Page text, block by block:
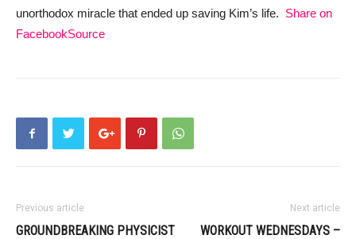
unorthodox miracle that ended up saving Kim’s life. Share on
FacebookSource
Previous article
GROUNDBREAKING PHYSICIST
Next article
WORKOUT WEDNESDAYS –